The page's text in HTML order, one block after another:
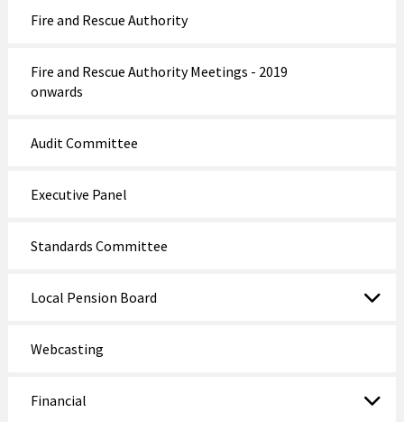
Fire and Rescue Authority
Fire and Rescue Authority Meetings - 2019
onwards
Audit Committee
Executive Panel
Standards Committee
Local Pension Board
Webcasting
Financial